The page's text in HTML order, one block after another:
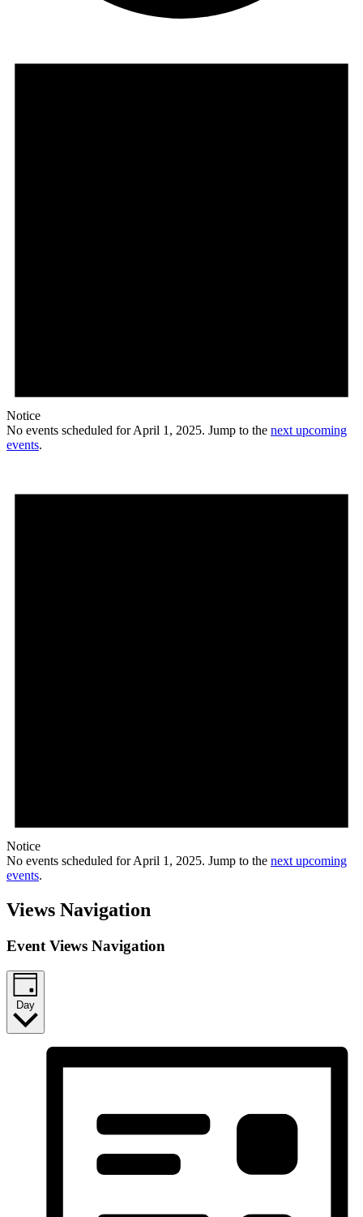
Notice
No events scheduled for April 1, 2025. Jump to the next upcoming
events.
Notice
No events scheduled for April 1, 2025. Jump to the next upcoming
events.
Views Navigation
Event Views Navigation
Day